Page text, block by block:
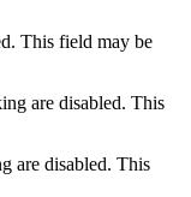
This field may be
are disabled. This
are disabled. This